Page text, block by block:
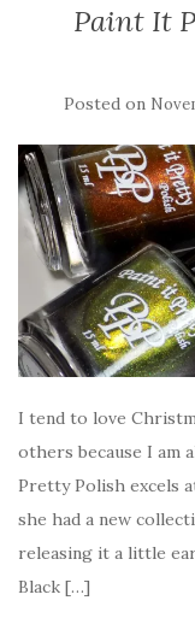
Paint It
Posted on
I tend to love
others because I am
Pretty Polish excels
she had a new
releasing it a little
Black […]